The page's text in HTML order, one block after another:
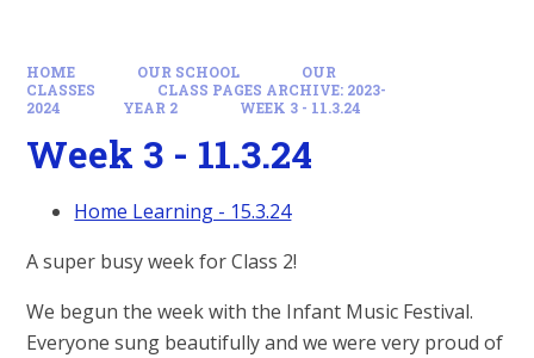
HOME OUR SCHOOL
OUR
CLASSES
CLASS PAGES ARCHIVE: 2023-
2024
YEAR 2 WEEK 3 - 11.3.24
Week 3 - 11.3.24
Home Learning - 15.3.24
A super busy week for Class 2!
We begun the week with the Infant Music Festival.
Everyone sung beautifully and we were very proud of